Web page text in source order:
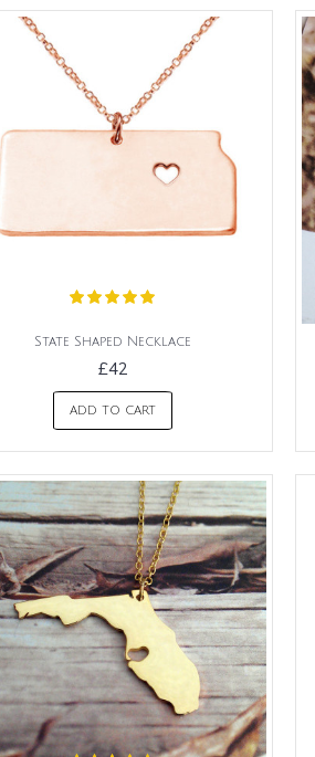
State Shaped Necklace
£42
ADD TO CART